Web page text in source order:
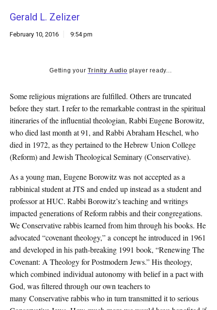
CULTURE
Gerald L. Zelizer
February 10, 2016 9:54 pm
Getting yourTrinity Audio player ready...
Some religious migrations are fulfilled. Others are truncated
before they start. I refer to the remarkable contrast in the spiritual
itineraries of the influential theologian, Rabbi Eugene Borowitz,
who died last month at 91, and Rabbi Abraham Heschel, who
died in 1972, as they pertained to the Hebrew Union College
(Reform) and Jewish Theological Seminary (Conservative).
As a young man, Eugene Borowitz was not accepted as a
rabbinical student at JTS and ended up instead as a student and
professor at HUC. Rabbi Borowitz’s teaching and writings
impacted generations of Reform rabbis and their congregations.
We Conservative rabbis learned from him through his books. He
advocated “covenant theology,” a concept he introduced in 1961
and developed in his path-breaking 1991 book, “Renewing The
Covenant: A Theology for Postmodern Jews.” His theology,
which combined individual autonomy with belief in a pact with
God, was filtered through our own teachers to
many Conservative rabbis who in turn transmitted it to serious